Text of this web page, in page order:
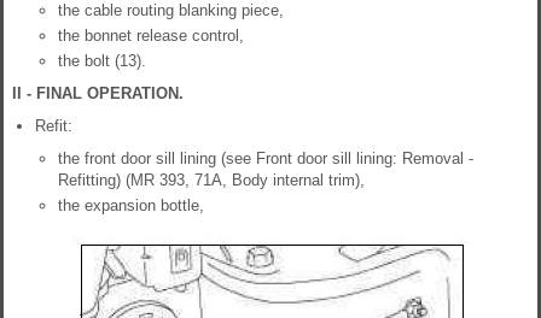
the cable routing blanking piece,
the bonnet release control,
the bolt (13).
II - FINAL OPERATION.
Refit:
the front door sill lining (see Front door sill lining: Removal -
Refitting) (MR 393, 71A, Body internal trim),
the expansion bottle,